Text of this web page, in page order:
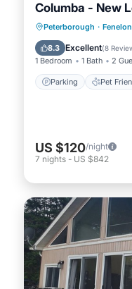
Columba - New
Peterborough ·
8.3 Excellent(8
1 Bedroom 1 Bath 2
Parking Pet
Parking
Security/
US $120/night
7 nights - US $842